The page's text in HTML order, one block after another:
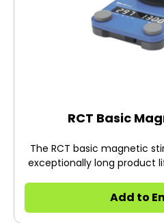
RCT Basic
The RCT basic magnetic
exceptionally long product
Add to